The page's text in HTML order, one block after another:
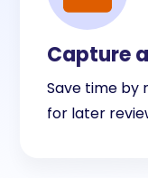
Capture
Save time by
for later